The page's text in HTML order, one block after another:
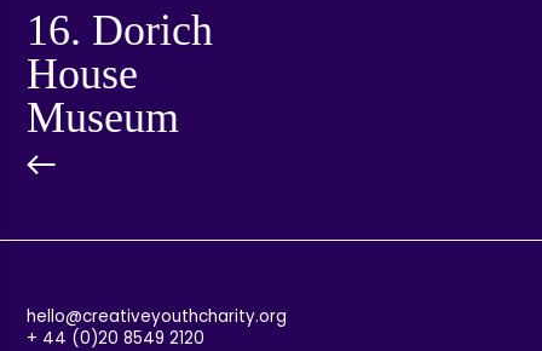
16. Dorich
House
Museum
hello@creativeyouthcharity.org
+ 44 (0)20 8549 2120